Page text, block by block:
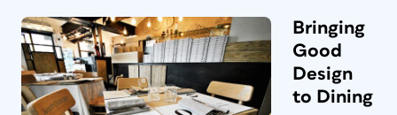
Bringing
Good
Design
to Dining